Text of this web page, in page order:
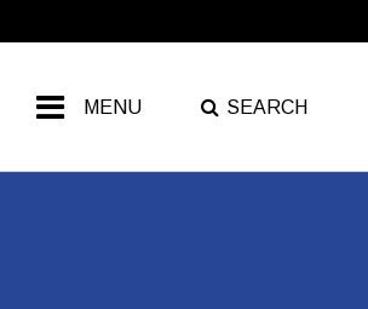
MENU SEARCH